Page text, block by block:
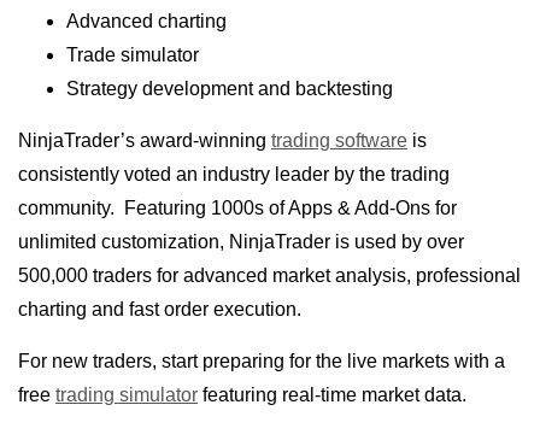
Advanced charting
Trade simulator
Strategy development and backtesting
NinjaTrader’s award-winning trading software is
consistently voted an industry leader by the trading
community.
Featuring 1000s of Apps & Add-Ons for
unlimited customization, NinjaTrader is used by over
500,000 traders for advanced market analysis, professional
charting and fast order execution.
For new traders, start preparing for the live markets with a
free trading simulator featuring real-time market data.